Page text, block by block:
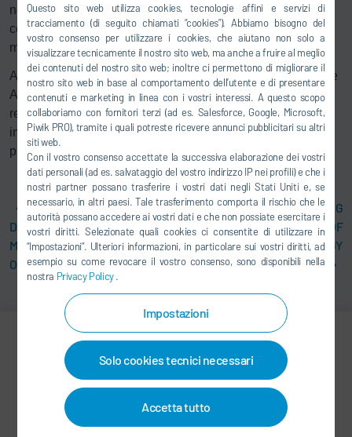
Questo sito web utilizza cookies, tecnologie affini e servizi di
tracciamento (di seguito chiamati “cookies”). Abbiamo bisogno del
vostro consenso per utilizzare i cookies, che aiutano non solo a
visualizzare tecnicamente il nostro sito web, ma anche a fruire al meglio
dei contenuti del nostro sito web; inoltre ci permettono di migliorare il
nostro sito web in base al comportamento dell’utente e di presentare
contenuti e marketing in linea con i vostri interessi. A questo scopo
collaboriamo con fornitori terzi (ad es. Salesforce, Google, Microsoft,
Piwik PRO), tramite i quali potreste ricevere annunci pubblicitari su altri
siti web.
Con il vostro consenso accettate la successiva elaborazione dei vostri
dati personali (ad es. salvataggio del vostro indirizzo IP nei profili) e che i
nostri partner possano trasferire i vostri dati negli Stati Uniti e, se
necessario, in altri paesi. Tale trasferimento comporta il rischio che le
autorità possano accedere ai vostri dati e che non possiate esercitare i
vostri diritti. Selezionate quali cookies ci consentite di utilizzare in
“Impostazioni”. Ulteriori informazioni, in particolare sui vostri diritti, ad
esempio su come revocare il vostro consenso, sono disponibili nella
nostra Privacy Policy.
Impostazioni
Solo cookies tecnici necessari
Accetta tutto
network currently consists of 12 companies, which
cooperate closely to develop apps and digital business
models.
According to the CEO of ADAMOS, Dr. Marco Link, “we see
ADAMOS as a community of like-minded partners, who
regularly share information on certain topics to identify and
implement new business models in the mechanical and
plant engineering sector”.
IIOT SOLUTION
DXQEQUIPMENT.ANALYTICS
MONITORS PAINT BOOTH
ONLINE
DR. LARS FRIEDRICH TAKING
OVER AS HEAD OF
APPLICATION TECHNOLOGY
DIVISION AT DÜRR
Björn Voss
Vice President & Spokesperson
CORPORATE COMMUNICATIONS,